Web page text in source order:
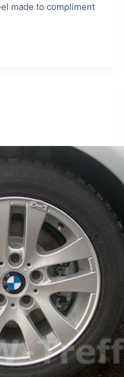
made to compliment